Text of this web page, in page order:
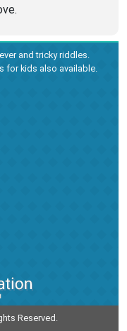
and tricky riddles.
for kids also available.
Reserved.